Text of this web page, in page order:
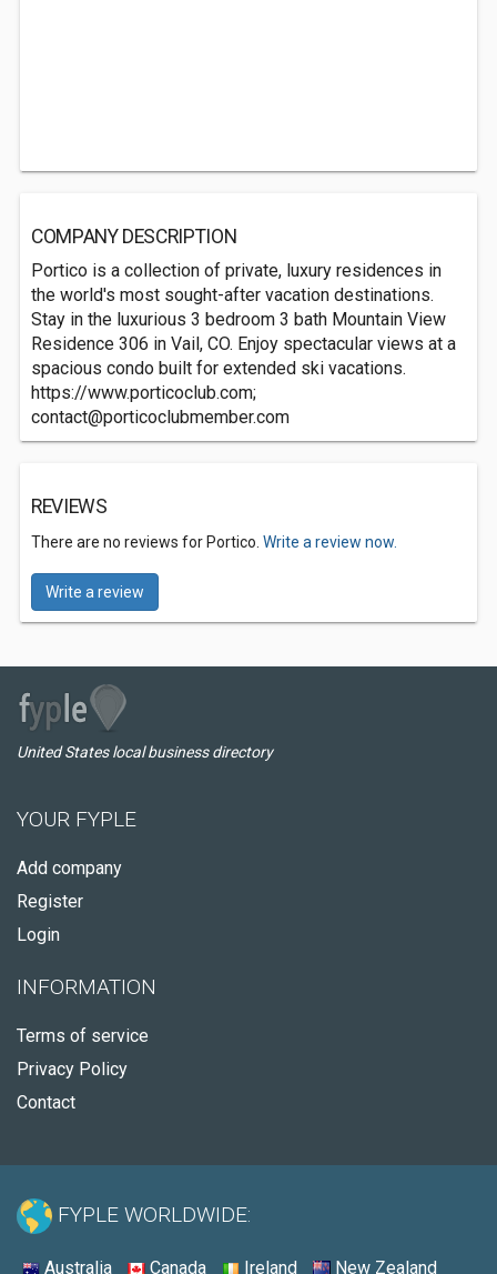
COMPANY DESCRIPTION
Portico is a collection of private, luxury residences in
the world's most sought-after vacation destinations.
Stay in the luxurious 3 bedroom 3 bath Mountain View
Residence 306 in Vail, CO. Enjoy spectacular views at a
spacious condo built for extended ski vacations.
https://www.porticoclub.com;
contact@porticoclubmember.com
REVIEWS
There are no reviews for Portico. Write a review now.
Write a review
United States local business directory
YOUR FYPLE
Add company
Register
Login
INFORMATION
Terms of service
Privacy Policy
Contact
FYPLE WORLDWIDE:
Australia Canada Ireland New Zealand